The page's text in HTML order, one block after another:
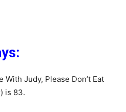
With Judy, Please Don’t Eat
is 83.